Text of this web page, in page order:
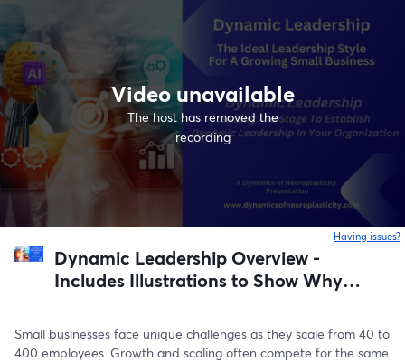
Video unavailable
The host has removed the
recording
Having issues?
Dynamic Leadership Overview -
Includes Illustrations to Show Why It
Small Businesses Intent on Growing
and Scaling
Small businesses face unique challenges as they scale from 40 to
400 employees. Growth and scaling often compete for the same